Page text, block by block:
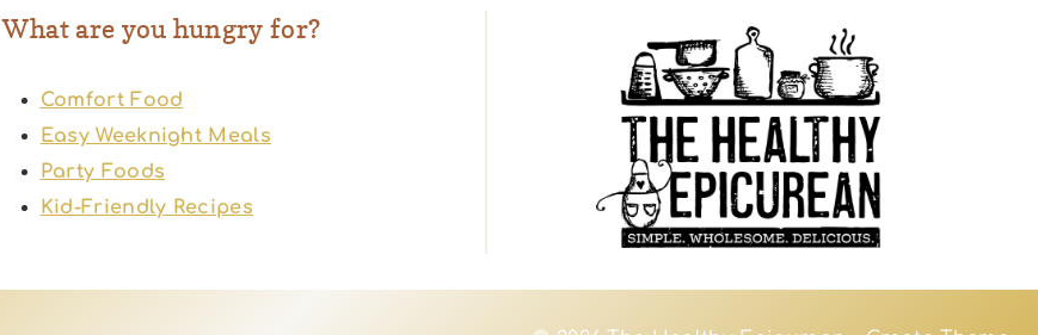
What are you hungry for?
Comfort Food
Easy Weeknight Meals
Party Foods
Kid-Friendly Recipes